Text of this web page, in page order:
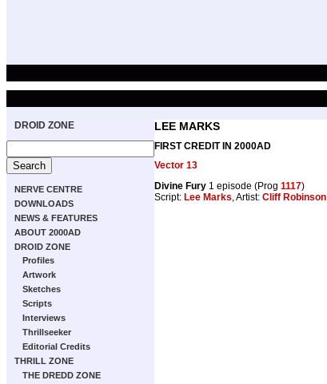
DROID ZONE
NERVE CENTRE
DOWNLOADS
NEWS & FEATURES
ABOUT 2000AD
DROID ZONE
Profiles
Artwork
Sketches
Scripts
Interviews
Thrillseeker
Editorial Credits
THRILL ZONE
THE DREDD ZONE
LEE MARKS
FIRST CREDIT IN 2000AD
Vector 13
Divine Fury 1 episode (Prog 1117)
Script: Lee Marks, Artist: Cliff Robinson